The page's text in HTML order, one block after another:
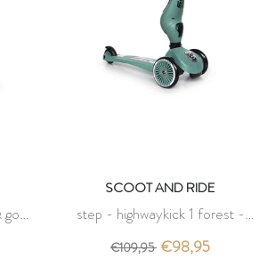
go -
SCOOT AND RIDE
step - highwaykick 1 forest -
scoot and ride
€109,95 €98,95